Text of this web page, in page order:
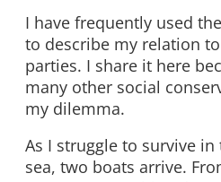
I have frequently used
to describe my relation
parties. I share it here
many other social
my dilemma.
As I struggle to survive
sea, two boats arrive.